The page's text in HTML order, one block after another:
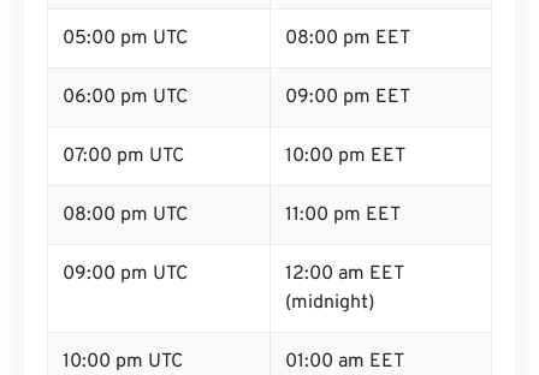
05:00 pm UTC 08:00 pm EET
06:00 pm UTC 09:00 pm EET
07:00 pm UTC 10:00 pm EET
08:00 pm UTC 11:00 pm EET
09:00 pm UTC
12:00 am EET
(midnight)
10:00 pm UTC 01:00 am EET